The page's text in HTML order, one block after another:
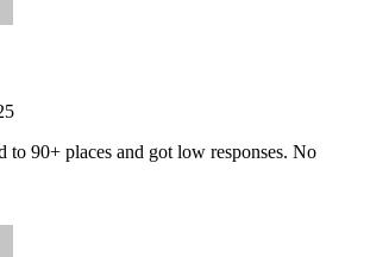
to 90+ places and got low responses. No